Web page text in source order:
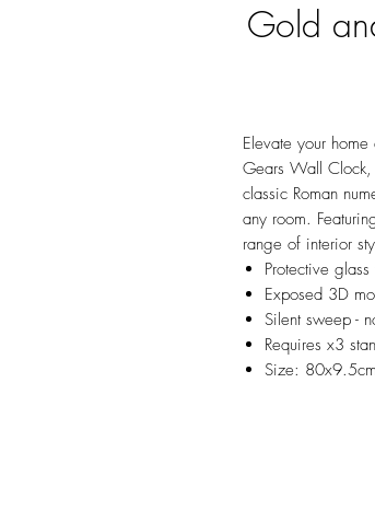
Gold
Elevate your
Gears Wall Clock,
classic Roman
any room.
range of interior
Protective glass
Exposed 3D
Silent sweep -
Requires x3
Size: 80x9.5cm